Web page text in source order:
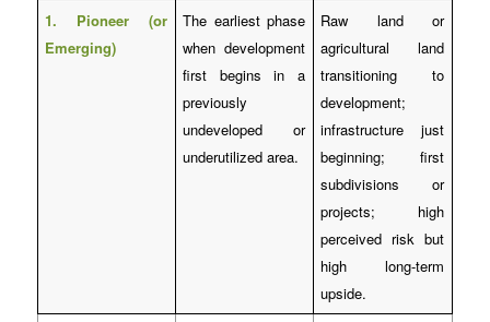
1. Pioneer (or
Emerging)
The earliest phase
when development
first begins in a
previously
undeveloped or
underutilized area.
Raw land or
agricultural land
transitioning to
development;
infrastructure just
beginning; first
subdivisions or
projects; high
perceived risk but
high long-term
upside.